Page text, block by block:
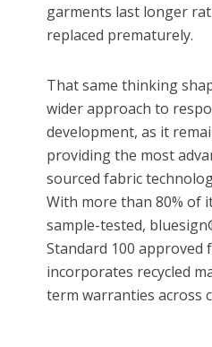
garments last longer
replaced prematurely.
That same thinking
wider approach to
development, as it
providing the most
sourced fabric
With more than 80% of
sample-tested,
Standard 100 approved
incorporates recycled
term warranties across